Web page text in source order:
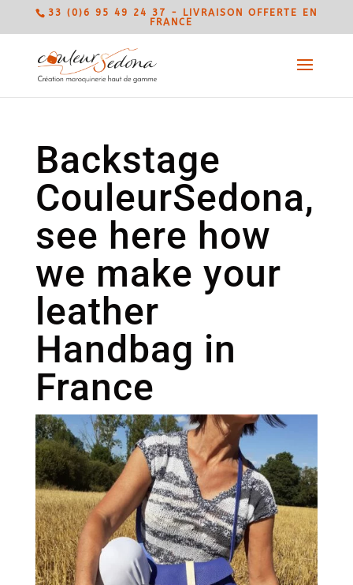
33 (0)6 95 49 24 37 - LIVRAISON OFFERTE EN
FRANCE
Backstage
CouleurSedona,
see here how
we make your
leather
Handbag in
France